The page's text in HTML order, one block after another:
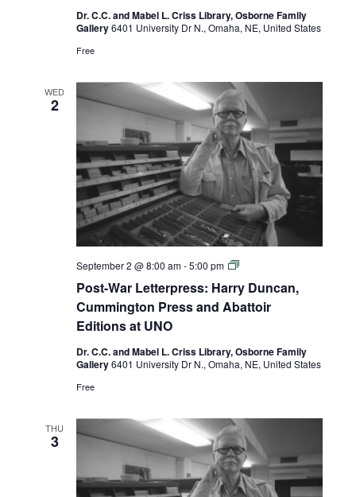
and
Abattoir
Dr. C.C. and Mabel L. Criss Library, Osborne Family
Gallery6401 University Dr N., Omaha, NE, United States
Free
WED
2
Post-War Letterpress: Harry Duncan,
Cummington Press and Abattoir
Editions at UNO
September 2 @ 8:00 am-5:00 pm
Post-
Letterpress:
Harry
Duncan,
and
Abattoir
Dr. C.C. and Mabel L. Criss Library, Osborne Family
Gallery6401 University Dr N., Omaha, NE, United States
Free
THU
3